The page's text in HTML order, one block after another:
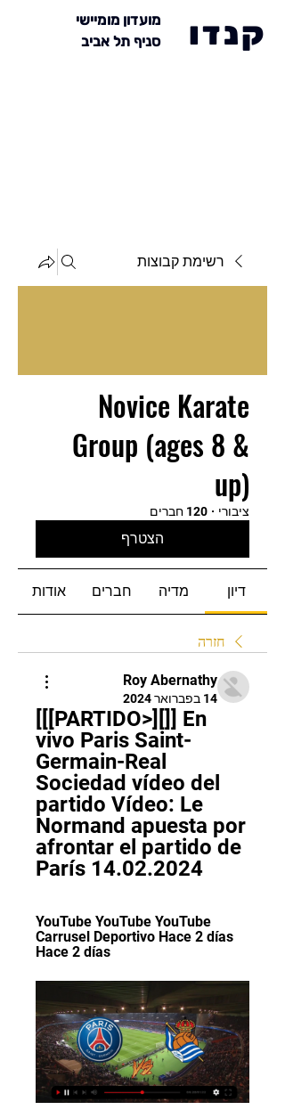
מועדון מומיישי
סניף תל אביב
קנדו
רשימת קבוצות
Novice Karate
Group (ages 8 &
up)
ציבורי · 120 חברים
הצטרף
דיון מדיה חברים אודות
חזרה
Roy Abernathy
14 בפברואר 2024
[[[PARTIDO>][]] En
vivo Paris Saint-
Germain-Real
Sociedad vídeo del
partido Vídeo: Le
Normand apuesta por
afrontar el partido de
París 14.02.2024
YouTube YouTube YouTube
Carrusel Deportivo Hace 2 días
Hace 2 días